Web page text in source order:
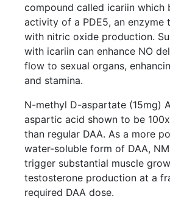
compound called icariin which
activity of a PDE5, an enzyme
with nitric oxide production.
with icariin can enhance NO
flow to sexual organs,
and stamina.
N-methyl D-aspartate (15mg)
aspartic acid shown to be
than regular DAA. As a more
water-soluble form of DAA,
trigger substantial muscle
testosterone production at a
required DAA dose.